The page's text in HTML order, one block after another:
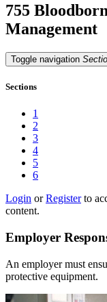
755
Management
Toggle navigation
Sections
1
2
3
4
5
6
Login orRegisterto
content.
Employer
An employer must
protective equipment.